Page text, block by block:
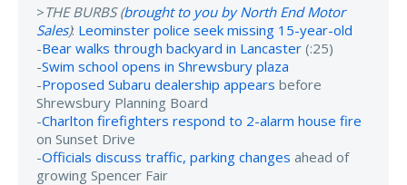
>THE BURBS (brought to you by North End Motor
Sales): Leominster police seek missing 15-year-old
-Bear walks through backyard in Lancaster (:25)
-Swim school opens in Shrewsbury plaza
-Proposed Subaru dealership appears before
Shrewsbury Planning Board
-Charlton firefighters respond to 2-alarm house fire
on Sunset Drive
-Officials discuss traffic, parking changes ahead of
growing Spencer Fair